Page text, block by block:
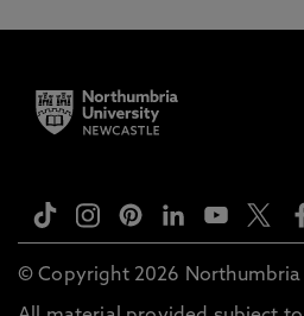
© Copyright 2026 Northumbria